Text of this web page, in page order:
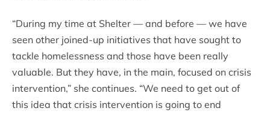
“During my time at Shelter — and before — we have
seen other joined-up initiatives that have sought to
tackle homelessness and those have been really
valuable. But they have, in the main, focused on crisis
intervention,” she continues. “We need to get out of
this idea that crisis intervention is going to end